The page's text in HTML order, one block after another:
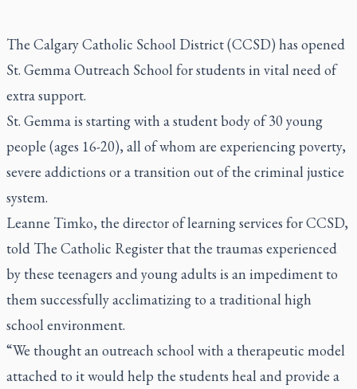
The Calgary Catholic School District (CCSD) has opened
St. Gemma Outreach School for students in vital need of
extra support.
St. Gemma is starting with a student body of 30 young
people (ages 16-20), all of whom are experiencing poverty,
severe addictions or a transition out of the criminal justice
system.
Leanne Timko, the director of learning services for CCSD,
told The Catholic Register that the traumas experienced
by these teenagers and young adults is an impediment to
them successfully acclimatizing to a traditional high
school environment.
“We thought an outreach school with a therapeutic model
attached to it would help the students heal and provide a